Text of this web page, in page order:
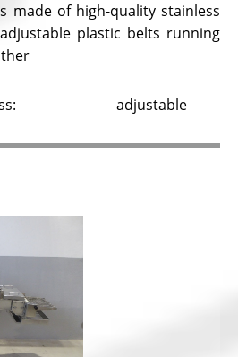
made of high-quality stainless
plastic belts running
adjustable